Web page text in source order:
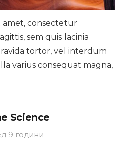
amet, consectetur
sem quis lacinia
tortor, vel interdum
varius consequat magna,
Science
9 години